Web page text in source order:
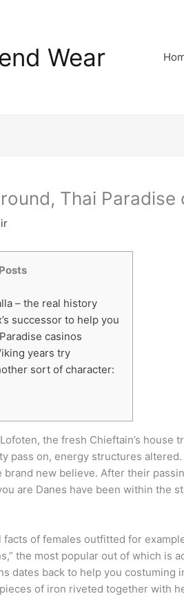
Wear
Thai
Posts
– the real history
successor to help you
casinos
years try
sort of character:
the fresh Chieftain’s
pass on, energy structures
brand new believe. After their
are Danes have been within the
facts of females outfitted for
the most popular out of which is
dates back to help you
of iron riveted together with